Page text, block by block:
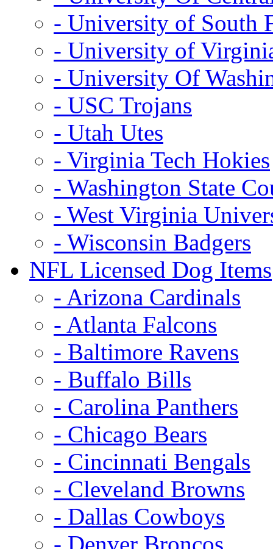
- University of South
- University of
- University Of
- USC Trojans
- Utah Utes
- Virginia Tech Hokies
- Washington State
- West Virginia
- Wisconsin Badgers
NFL Licensed Dog Items
- Arizona Cardinals
- Atlanta Falcons
- Baltimore Ravens
- Buffalo Bills
- Carolina Panthers
- Chicago Bears
- Cincinnati Bengals
- Cleveland Browns
- Dallas Cowboys
- Denver Broncos